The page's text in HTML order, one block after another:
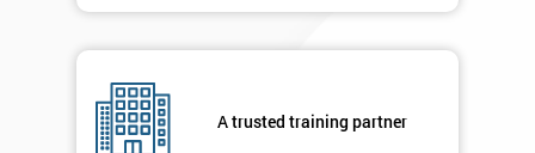
A trusted training partner